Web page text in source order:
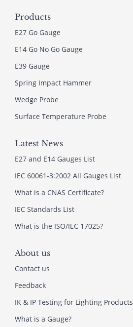
Products
E27 Go Gauge
E14 Go No Go Gauge
E39 Gauge
Spring Impact Hammer
Wedge Probe
Surface Temperature Probe
Latest News
E27 and E14 Gauges List
IEC 60061-3:2002 All Gauges List
What is a CNAS Certificate?
IEC Standards List
What is the ISO/IEC 17025?
About us
Contact us
Feedback
IK & IP Testing for Lighting Products
What is a Gauge?